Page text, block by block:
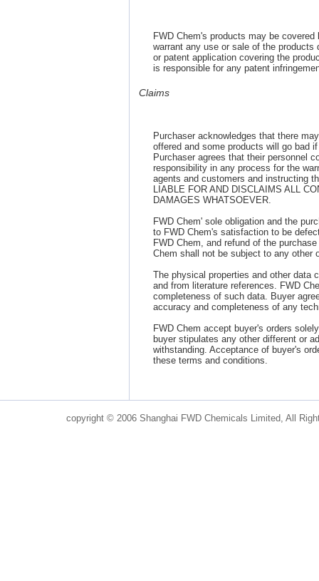
FWD Chem's products may be
warrant any use or sale of the products
or patent application covering the
is responsible for any patent
Claims
Purchaser acknowledges that there
offered and some products will go bad
Purchaser agrees that their personnel
responsibility in any process for the
agents and customers and instructing
LIABLE FOR AND DISCLAIMS ALL
DAMAGES WHATSOEVER.
FWD Chem' sole obligation and the
to FWD Chem's satisfaction to be
FWD Chem, and refund of the
Chem shall not be subject to any other
The physical properties and other data
and from literature references. FWD
completeness of such data. Buyer
accuracy and completeness of any
FWD Chem accept buyer's orders
buyer stipulates any other different or
withstanding. Acceptance of buyer's
these terms and conditions.
copyright © 2006 Shanghai FWD Chemicals Limited, All